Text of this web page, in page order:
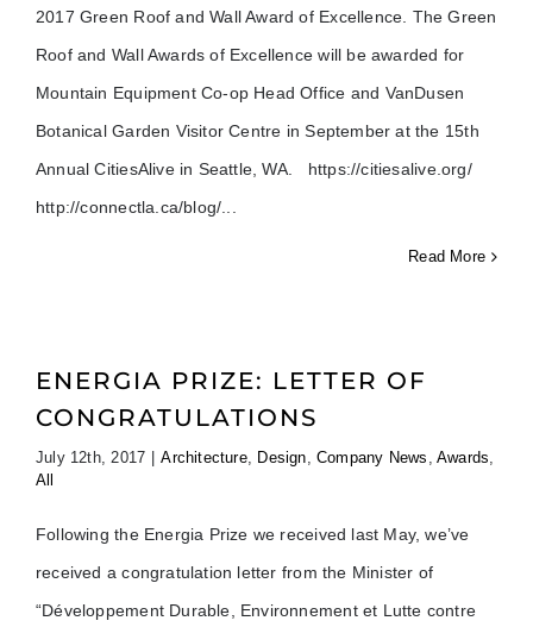
2017 Green Roof and Wall Award of Excellence. The Green
Roof and Wall Awards of Excellence will be awarded for
Mountain Equipment Co-op Head Office and VanDusen
Botanical Garden Visitor Centre in September at the 15th
Annual CitiesAlive in Seattle, WA. https://citiesalive.org/
http://connectla.ca/blog/
Read More
ENERGIA PRIZE: LETTER OF
CONGRATULATIONS
July 12th, 2017 Architecture, Design, Company News , Awards,
All
Following the Energia Prize we received last May, we’ve
received a congratulation letter from the Minister of
“Développement Durable, Environnement et Lutte contre